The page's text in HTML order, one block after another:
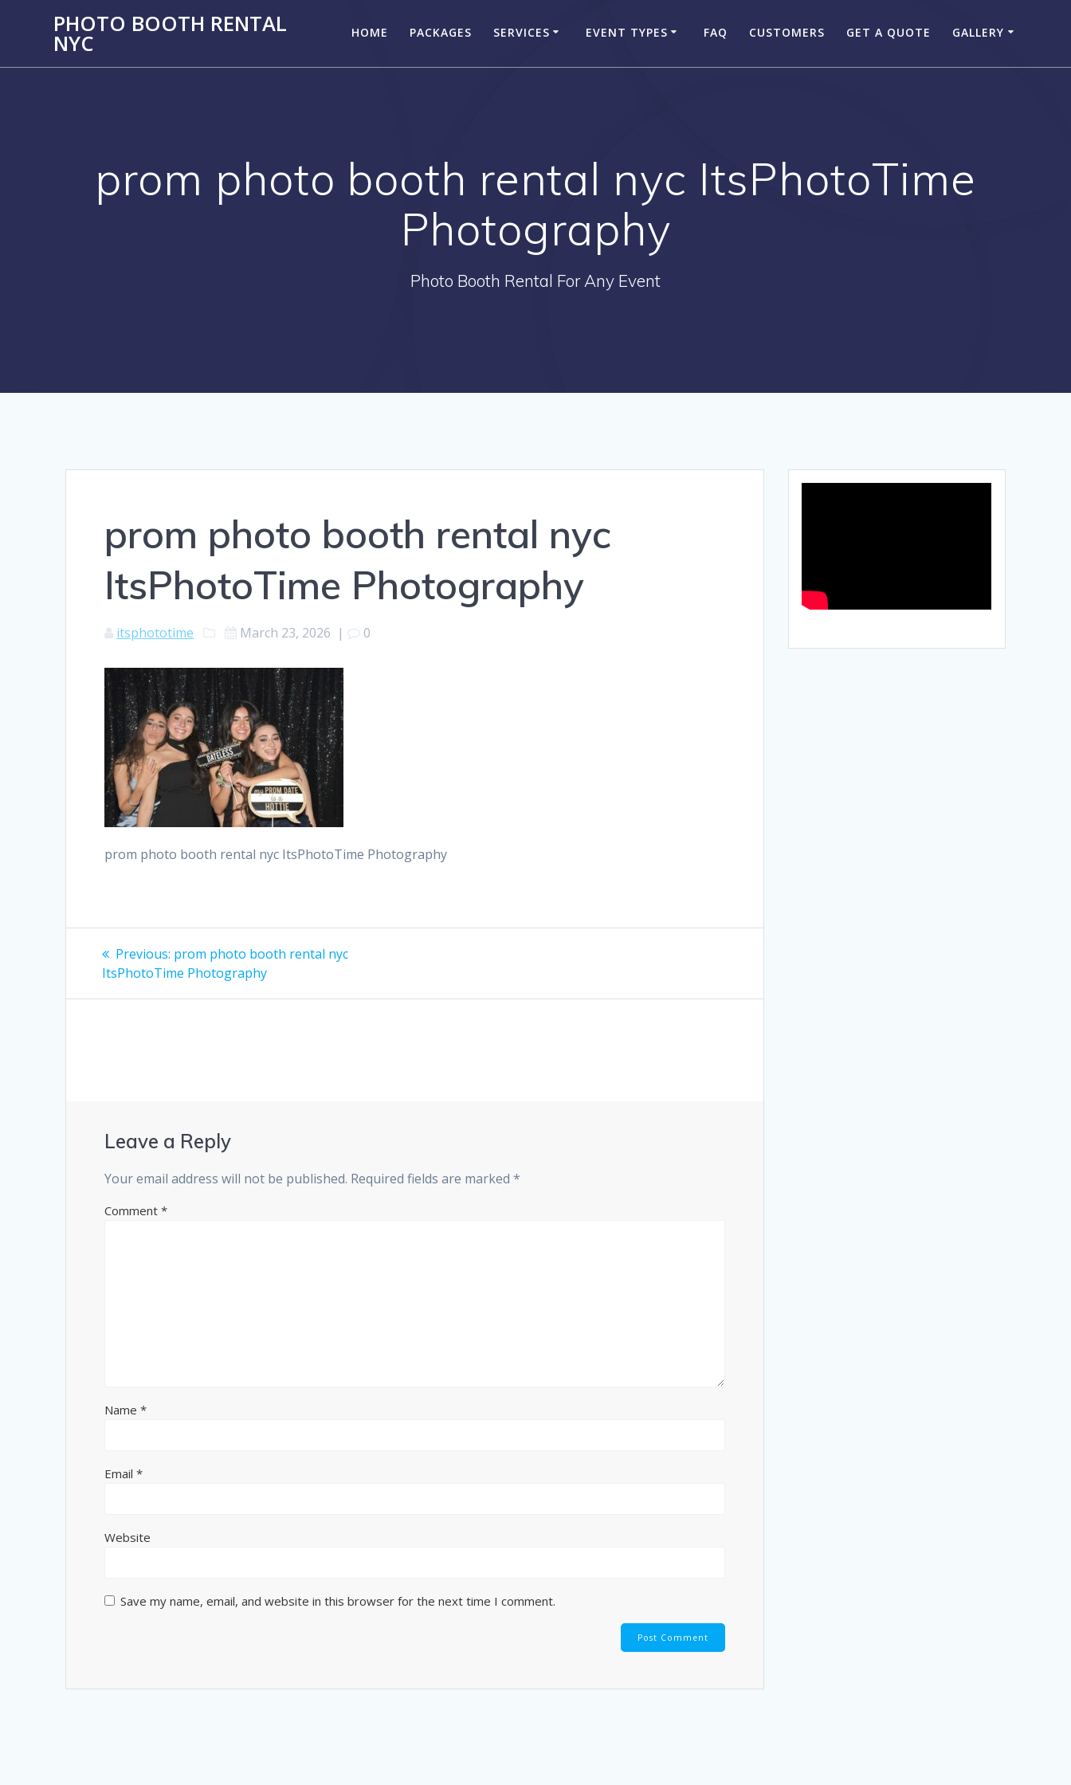
PHOTO BOOTH RENTAL
NYC HOME PACKAGES SERVICES EVENT TYPES FAQ CUSTOMERS GET A QUOTE GALLERY
prom photo booth rental nyc ItsPhotoTime
Photography
Photo Booth Rental For Any Event
prom photo booth rental nyc
ItsPhotoTime Photography
itsphototime March 23, 2026 | 0
prom photo booth rental nyc ItsPhotoTime Photography
Post
navigation
Previous: Previous
post:
prom photo booth rental nyc
ItsPhotoTime Photography
Leave a Reply
Your email address will not be published. Required fields are marked*
Comment*
Name*
Email*
Website
Save my name, email, and website in this browser for the next time I comment.